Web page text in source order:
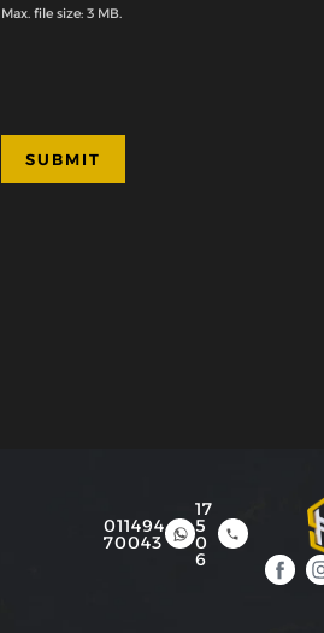
Max. file size: 3 MB.
011494
70043
17
5
0
6